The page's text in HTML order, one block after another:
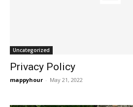
Uncategorized
Privacy Policy
mappyhour - May 21, 2022